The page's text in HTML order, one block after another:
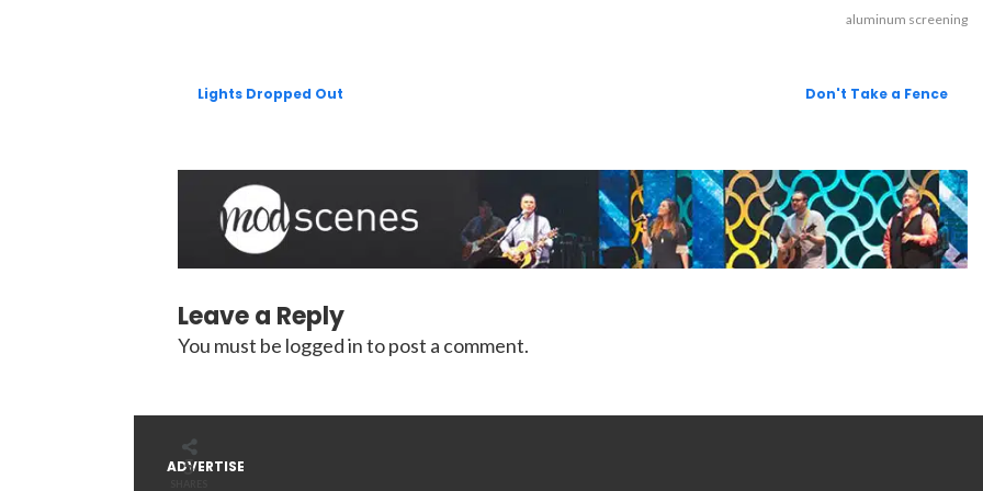
aluminum screening
Lights Dropped Out Don't Take a Fence
Leave a Reply
You must be logged into post a comment.
ADVERTISE
5